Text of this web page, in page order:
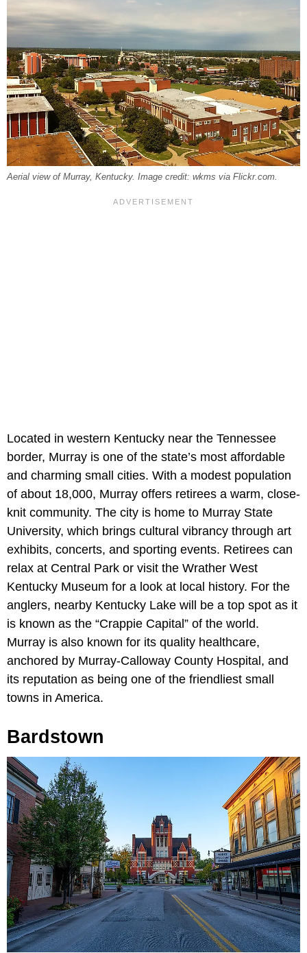
Aerial view of Murray, Kentucky. Image credit: wkms via Flickr.com.
Located in western Kentucky near the Tennessee
border, Murray is one of the state’s most affordable
and charming small cities. With a modest population
of about 18,000, Murray offers retirees a warm, close-
knit community. The city is home to Murray State
University, which brings cultural vibrancy through art
exhibits, concerts, and sporting events. Retirees can
relax at Central Park or visit the Wrather West
Kentucky Museum for a look at local history. For the
anglers, nearby Kentucky Lake will be a top spot as it
is known as the “Crappie Capital” of the world.
Murray is also known for its quality healthcare,
anchored by Murray-Calloway County Hospital, and
its reputation as being one of the friendliest small
towns in America.
Bardstown